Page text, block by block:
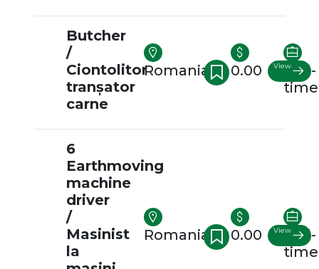
Butcher
/
Ciontolitor
tranșator
carne
Romania 0.00
Full-
time
View
6
Earthmoving
machine
driver
/
Masinist
la
Romania 0.00
Full-
time
View